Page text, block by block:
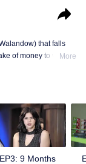
that falls
of money to win his
More
EP3: 9 Months